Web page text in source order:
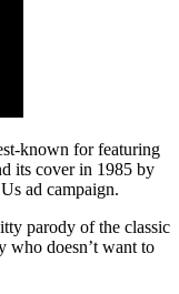
known for featuring
its cover in 1985 by
ad campaign.
parody of the classic
who doesn’t want to